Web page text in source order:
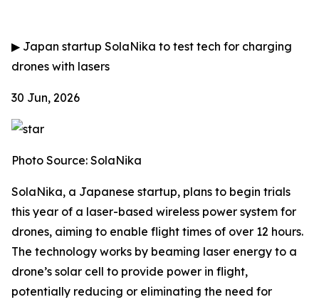
▶ Japan startup SolaNika to test tech for charging
drones with lasers
30 Jun, 2026
Photo Source: SolaNika
SolaNika, a Japanese startup, plans to begin trials
this year of a laser-based wireless power system for
drones, aiming to enable flight times of over 12 hours.
The technology works by beaming laser energy to a
drone’s solar cell to provide power in flight,
potentially reducing or eliminating the need for